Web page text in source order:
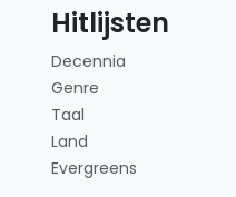
Hitlijsten
Decennia
Genre
Taal
Land
Evergreens